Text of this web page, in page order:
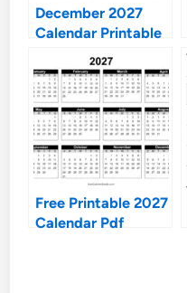
December 2027
Calendar Printable
Free Printable 2027
Calendar Pdf